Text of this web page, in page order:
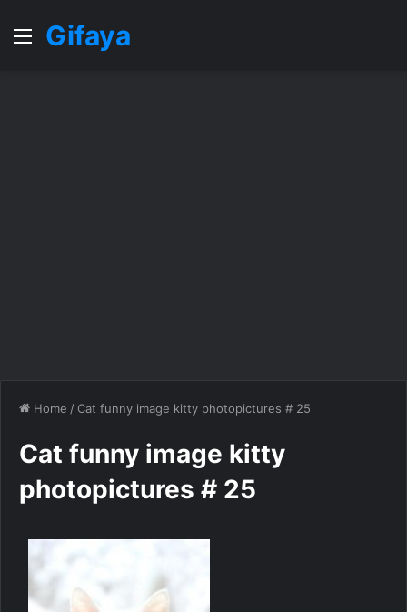
MenuGifaya
Home / Cat funny image kitty photopictures # 25
Cat funny image kitty
photopictures # 25